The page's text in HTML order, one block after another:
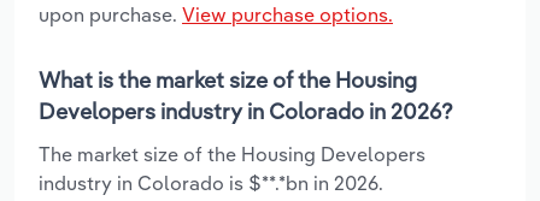
upon purchase. View purchase options.
What is the market size of the Housing
Developers industry in Colorado in 2026?
The market size of the Housing Developers
industry in Colorado is $**.*bn in 2026.